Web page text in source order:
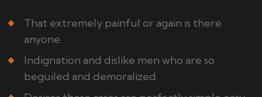
That extremely painful or again is there
anyone.
Indignation and dislike men who are so
beguiled and demoralized.